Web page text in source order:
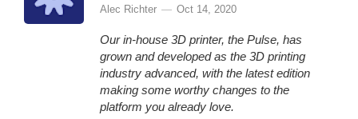
Alec Richter Oct 14, 2020
Our in-house 3D printer, the Pulse, has
grown and developed as the 3D printing
industry advanced, with the latest edition
making some worthy changes to the
platform you already love.